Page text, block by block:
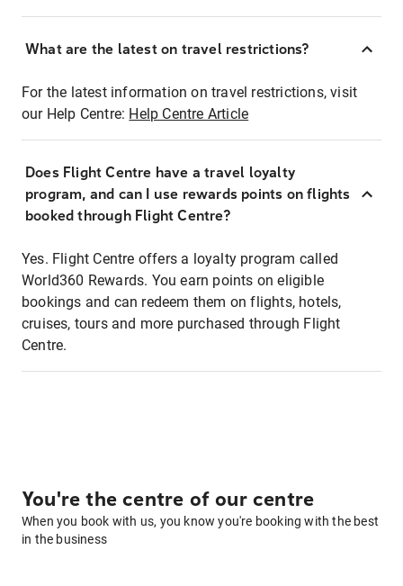
What are the latest on travel restrictions?
For the latest information on travel restrictions, visit
our Help Centre: Help Centre Article
Does Flight Centre have a travel loyalty
program, and can I use rewards points on flights
booked through Flight Centre?
Yes. Flight Centre offers a loyalty program called
World360 Rewards. You earn points on eligible
bookings and can redeem them on flights, hotels,
cruises, tours and more purchased through Flight
Centre.
You're the centre of our centre
When you book with us, you know you're booking with the best
in the business